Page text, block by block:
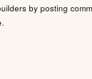
by posting